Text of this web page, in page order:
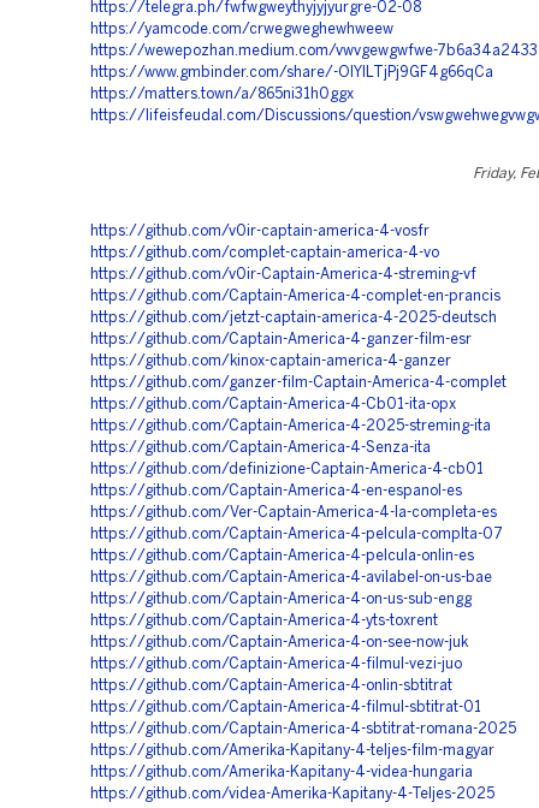
https://telegra.ph/fwfwgweythyjyjyurgre-02-08
https://yamcode.com/crwegweghewhweew
https://wewepozhan.medium.com/vwvgewgwfwe-
https://www.gmbinder.com/share/-OIYlLTjPj9GF4g66qCa
https://matters.town/a/865ni31h0ggx
https://lifeisfeudal.com/Discussions/question/
Friday,
https://github.com/v0ir-captain-america-4-vosfr
https://github.com/complet-captain-america-4-vo
https://github.com/v0ir-Captain-America-4-streming-vf
https://github.com/Captain-America-4-complet-en-prancis
https://github.com/jetzt-captain-america-4-2025-deutsch
https://github.com/Captain-America-4-ganzer-film-esr
https://github.com/kinox-captain-america-4-ganzer
https://github.com/ganzer-film-Captain-America-4-complet
https://github.com/Captain-America-4-Cb01-ita-opx
https://github.com/Captain-America-4-2025-streming-ita
https://github.com/Captain-America-4-Senza-ita
https://github.com/definizione-Captain-America-4-cb01
https://github.com/Captain-America-4-en-espanol-es
https://github.com/Ver-Captain-America-4-la-completa-es
https://github.com/Captain-America-4-pelcula-complta-07
https://github.com/Captain-America-4-pelcula-onlin-es
https://github.com/Captain-America-4-avilabel-on-us-bae
https://github.com/Captain-America-4-on-us-sub-engg
https://github.com/Captain-America-4-yts-toxrent
https://github.com/Captain-America-4-on-see-now-juk
https://github.com/Captain-America-4-filmul-vezi-juo
https://github.com/Captain-America-4-onlin-sbtitrat
https://github.com/Captain-America-4-filmul-sbtitrat-01
https://github.com/Captain-America-4-sbtitrat-romana-2025
https://github.com/Amerika-Kapitany-4-teljes-film-magyar
https://github.com/Amerika-Kapitany-4-videa-hungaria
https://github.com/videa-Amerika-Kapitany-4-Teljes-2025